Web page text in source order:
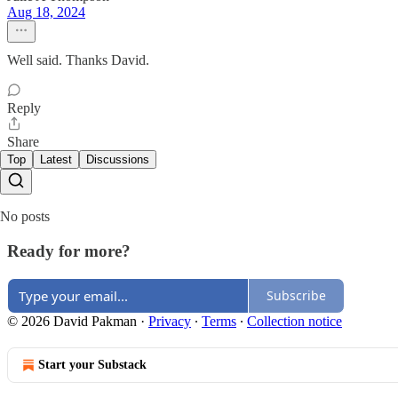
Aug 18, 2024
Well said. Thanks David.
Reply
Share
Top Latest Discussions
No posts
Ready for more?
Subscribe
© 2026 David Pakman · Privacy ∙ Terms ∙ Collection notice
Start your Substack